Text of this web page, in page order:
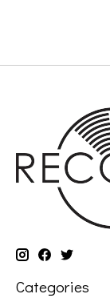
Categories